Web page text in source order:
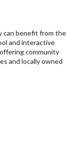
can benefit from the
and interactive
community
and locally owned